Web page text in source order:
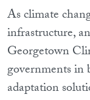
As climate
infrastructure,
Georgetown
governments in
adaptation